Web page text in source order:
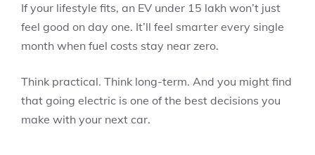
If your lifestyle fits, an EV under 15 lakh won’t just
feel good on day one. It’ll feel smarter every single
month when fuel costs stay near zero.
Think practical. Think long-term. And you might find
that going electric is one of the best decisions you
make with your next car.